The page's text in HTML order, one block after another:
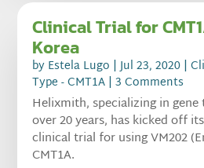
Clinical Trial for
Korea
by Estela Lugo |Jul 23, 2020 |
Type - CMT1A | 3 Comments
Helixmith, specializing in
over 20 years, has kicked off
clinical trial for using VM202
CMT1A.